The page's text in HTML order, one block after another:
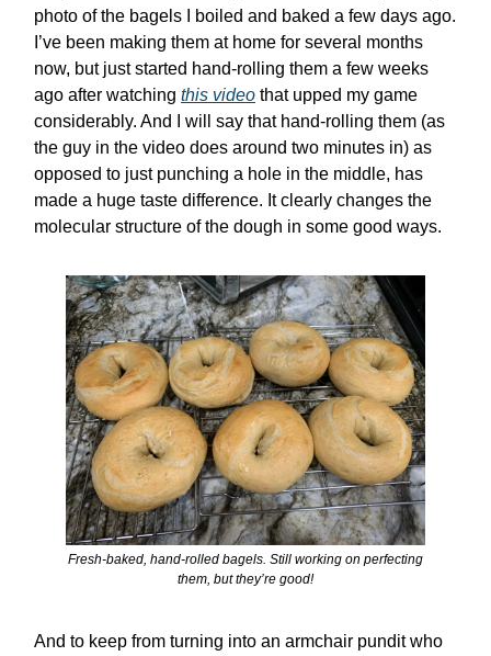
photo of the bagels I boiled and baked a few days ago.
I’ve been making them at home for several months
now, but just started hand-rolling them a few weeks
ago after watching this video that upped my game
considerably. And I will say that hand-rolling them (as
the guy in the video does around two minutes in) as
opposed to just punching a hole in the middle, has
made a huge taste difference. It clearly changes the
molecular structure of the dough in some good ways.
Fresh-baked, hand-rolled bagels. Still working on perfecting
them, but they’re good!
And to keep from turning into an armchair pundit who